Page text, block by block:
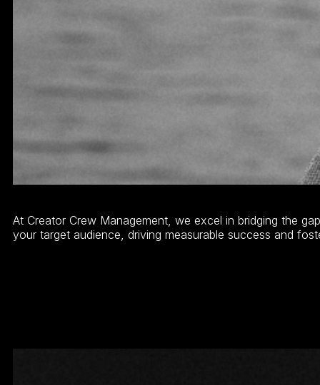
At Creator Crew Management, we excel in bridging the
your target audience, driving measurable success and